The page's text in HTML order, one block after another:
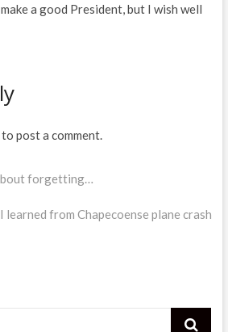
a good President, but I wish well
post a comment.
forgetting…
learned from Chapecoense plane crash
Search